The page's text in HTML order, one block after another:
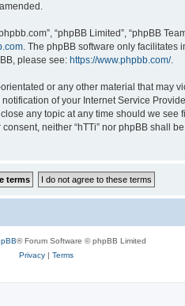
“phpBB Limited”, “phpBB
. The phpBB software only facilitates
please see: https://www.phpbb.com/.
or any other material that may
of your Internet Service
any topic at any time should we
neither “hTTi” nor phpBB shall
® Forum Software © phpBB Limited
Privacy| Terms